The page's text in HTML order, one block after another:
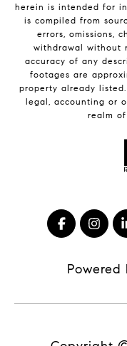
herein is intended for
is compiled from
errors, omissions,
withdrawal without
accuracy of any
footages are
property already
legal, accounting or
realm
Powered